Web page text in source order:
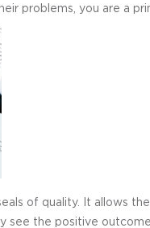
problems, you are a
of quality. It allows
see the positive